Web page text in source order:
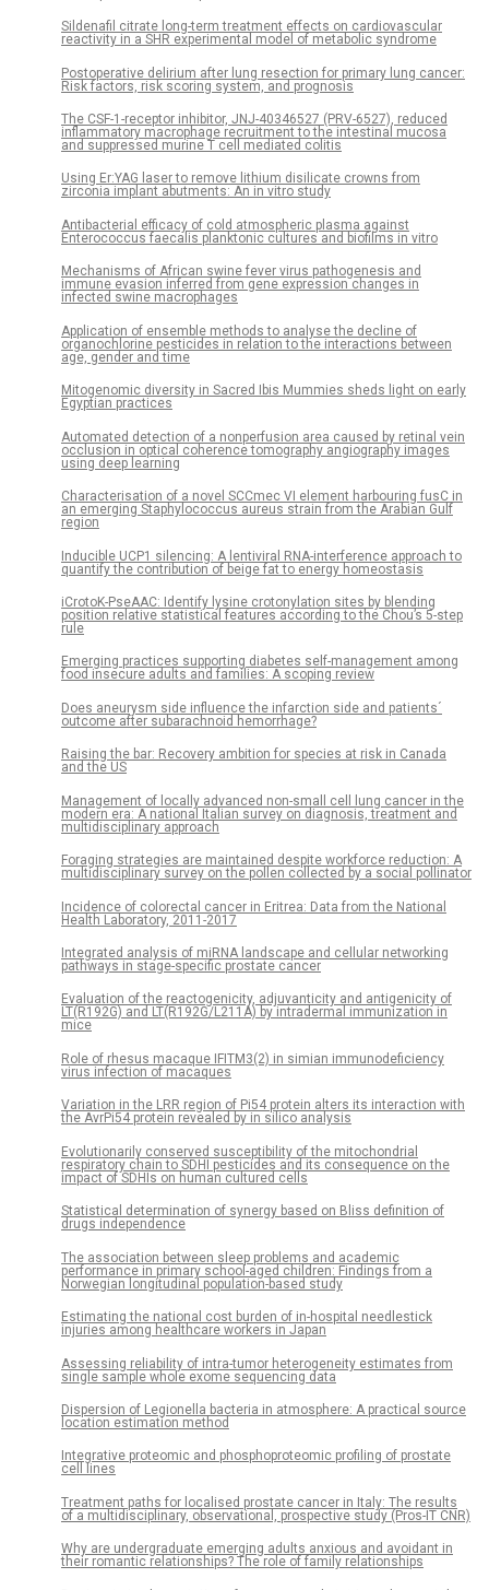
Sildenafil citrate long-term treatment effects on cardiovascular
reactivity in a SHR experimental model of metabolic syndrome
Postoperative delirium after lung resection for primary lung cancer:
Risk factors, risk scoring system, and prognosis
The CSF-1-receptor inhibitor, JNJ-40346527 (PRV-6527), reduced
inflammatory macrophage recruitment to the intestinal mucosa
and suppressed murine T cell mediated colitis
Using Er:YAG laser to remove lithium disilicate crowns from
zirconia implant abutments: An in vitro study
Antibacterial efficacy of cold atmospheric plasma against
Enterococcus faecalis planktonic cultures and biofilms in vitro
Mechanisms of African swine fever virus pathogenesis and
immune evasion inferred from gene expression changes in
infected swine macrophages
Application of ensemble methods to analyse the decline of
organochlorine pesticides in relation to the interactions between
age, gender and time
Mitogenomic diversity in Sacred Ibis Mummies sheds light on early
Egyptian practices
Automated detection of a nonperfusion area caused by retinal vein
occlusion in optical coherence tomography angiography images
using deep learning
Characterisation of a novel SCCmec VI element harbouring fusC in
an emerging Staphylococcus aureus strain from the Arabian Gulf
region
Inducible UCP1 silencing: A lentiviral RNA-interference approach to
quantify the contribution of beige fat to energy homeostasis
iCrotoK-PseAAC: Identify lysine crotonylation sites by blending
position relative statistical features according to the Chou’s 5-step
rule
Emerging practices supporting diabetes self-management among
food insecure adults and families: A scoping review
Does aneurysm side influence the infarction side and patients´
outcome after subarachnoid hemorrhage?
Raising the bar: Recovery ambition for species at risk in Canada
and the US
Management of locally advanced non-small cell lung cancer in the
modern era: A national Italian survey on diagnosis, treatment and
multidisciplinary approach
Foraging strategies are maintained despite workforce reduction: A
multidisciplinary survey on the pollen collected by a social pollinator
Incidence of colorectal cancer in Eritrea: Data from the National
Health Laboratory, 2011-2017
Integrated analysis of miRNA landscape and cellular networking
pathways in stage-specific prostate cancer
Evaluation of the reactogenicity, adjuvanticity and antigenicity of
LT(R192G) and LT(R192G/L211A) by intradermal immunization in
mice
Role of rhesus macaque IFITM3(2) in simian immunodeficiency
virus infection of macaques
Variation in the LRR region of Pi54 protein alters its interaction with
the AvrPi54 protein revealed by in silico analysis
Evolutionarily conserved susceptibility of the mitochondrial
respiratory chain to SDHI pesticides and its consequence on the
impact of SDHIs on human cultured cells
Statistical determination of synergy based on Bliss definition of
drugs independence
The association between sleep problems and academic
performance in primary school-aged children: Findings from a
Norwegian longitudinal population-based study
Estimating the national cost burden of in-hospital needlestick
injuries among healthcare workers in Japan
Assessing reliability of intra-tumor heterogeneity estimates from
single sample whole exome sequencing data
Dispersion of Legionella bacteria in atmosphere: A practical source
location estimation method
Integrative proteomic and phosphoproteomic profiling of prostate
cell lines
Treatment paths for localised prostate cancer in Italy: The results
of a multidisciplinary, observational, prospective study (Pros-IT CNR)
Why are undergraduate emerging adults anxious and avoidant in
their romantic relationships? The role of family relationships